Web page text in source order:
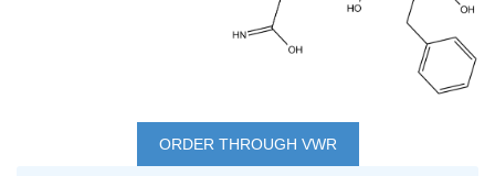
ORDER THROUGH VWR